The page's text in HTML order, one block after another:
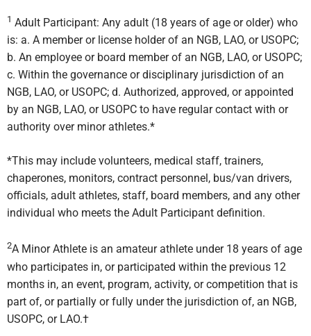
1 Adult Participant: Any adult (18 years of age or older) who
is: a. A member or license holder of an NGB, LAO, or USOPC;
b. An employee or board member of an NGB, LAO, or USOPC;
c. Within the governance or disciplinary jurisdiction of an
NGB, LAO, or USOPC; d. Authorized, approved, or appointed
by an NGB, LAO, or USOPC to have regular contact with or
authority over minor athletes.*
*This may include volunteers, medical staff, trainers,
chaperones, monitors, contract personnel, bus/van drivers,
officials, adult athletes, staff, board members, and any other
individual who meets the Adult Participant definition.
2A Minor Athlete is an amateur athlete under 18 years of age
who participates in, or participated within the previous 12
months in, an event, program, activity, or competition that is
part of, or partially or fully under the jurisdiction of, an NGB,
USOPC, or LAO.†